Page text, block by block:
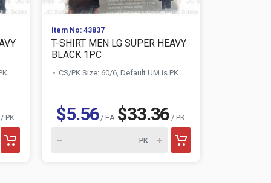
PK
Item No: 43837
T-SHIRT MEN LG SUPER HEAVY
BLACK 1PC
CS/PK Size: 60/6, Default UM is PK
$5.56/ EA $33.36 / PK